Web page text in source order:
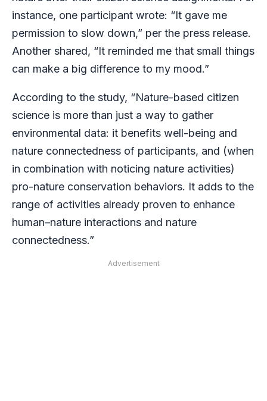
instance, one participant wrote: “It gave me
permission to slow down,” per the press release.
Another shared, “It reminded me that small things
can make a big difference to my mood.”
According to the study, “Nature-based citizen
science is more than just a way to gather
environmental data: it benefits well-being and
nature connectedness of participants, and (when
in combination with noticing nature activities)
pro-nature conservation behaviors. It adds to the
range of activities already proven to enhance
human–nature interactions and nature
connectedness.”
Advertisement